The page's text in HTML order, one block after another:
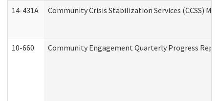
14-431A Community Crisis Stabilization Services (CCSS)
10-660 Community Engagement Quarterly Progress